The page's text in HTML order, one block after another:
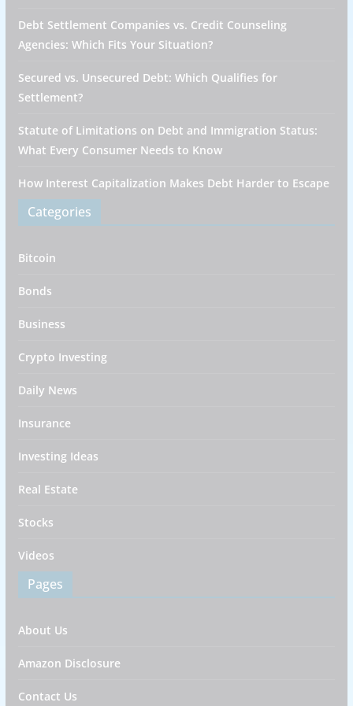
Debt Settlement Companies vs. Credit Counseling
Agencies: Which Fits Your Situation?
Secured vs. Unsecured Debt: Which Qualifies for
Settlement?
Statute of Limitations on Debt and Immigration Status:
What Every Consumer Needs to Know
How Interest Capitalization Makes Debt Harder to Escape
Categories
Bitcoin
Bonds
Business
Crypto Investing
Daily News
Insurance
Investing Ideas
Real Estate
Stocks
Videos
Pages
About Us
Amazon Disclosure
Contact Us